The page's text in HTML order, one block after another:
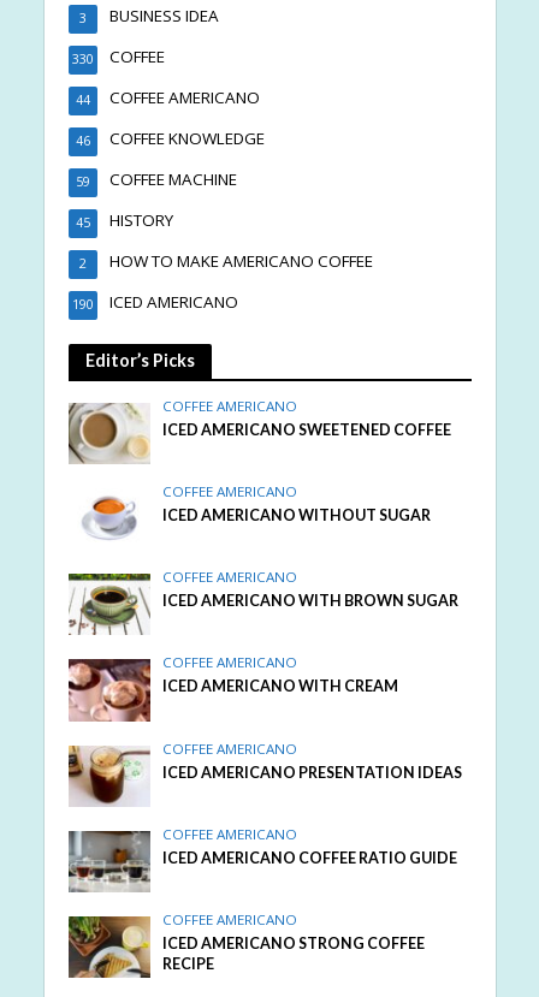
BUSINESS IDEA
3
COFFEE
330
COFFEE AMERICANO
44
COFFEE KNOWLEDGE
46
COFFEE MACHINE
59
HISTORY
45
HOW TO MAKE AMERICANO COFFEE
2
ICED AMERICANO
190
Editor’s Picks
COFFEE AMERICANO
ICED AMERICANO SWEETENED COFFEE
COFFEE AMERICANO
ICED AMERICANO WITHOUT SUGAR
COFFEE AMERICANO
ICED AMERICANO WITH BROWN SUGAR
COFFEE AMERICANO
ICED AMERICANO WITH CREAM
COFFEE AMERICANO
ICED AMERICANO PRESENTATION IDEAS
COFFEE AMERICANO
ICED AMERICANO COFFEE RATIO GUIDE
COFFEE AMERICANO
ICED AMERICANO STRONG COFFEE
RECIPE